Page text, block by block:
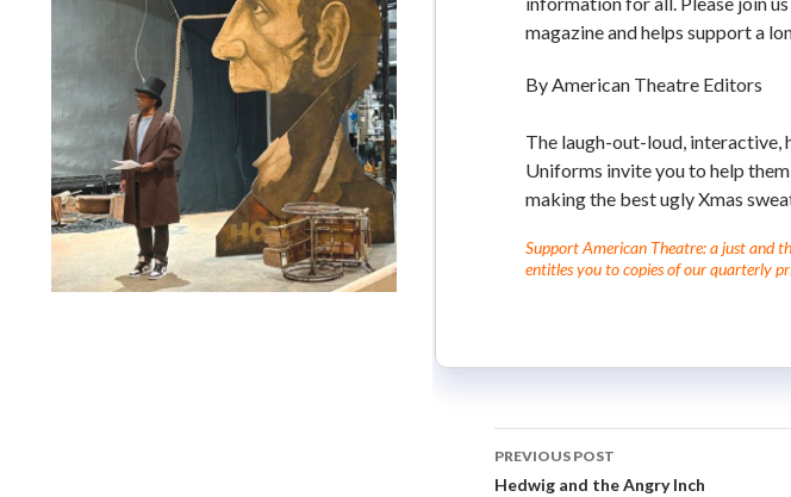
magazine and helps support a
By American Theatre Editors
The laugh-out-loud, interactive,
Uniforms invite you to help
making the best ugly Xmas
Support American Theatre: a just and
entitles you to copies of our quarterly
PREVIOUS POST
Hedwig and the Angry Inch